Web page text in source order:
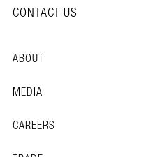
CONTACT US
ABOUT
MEDIA
CAREERS